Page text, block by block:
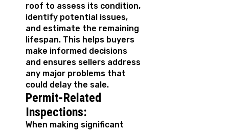
roof to assess its condition,
identify potential issues,
and estimate the remaining
lifespan. This helps buyers
make informed decisions
and ensures sellers address
any major problems that
could delay the sale.
Permit-Related
Inspections:
When making significant